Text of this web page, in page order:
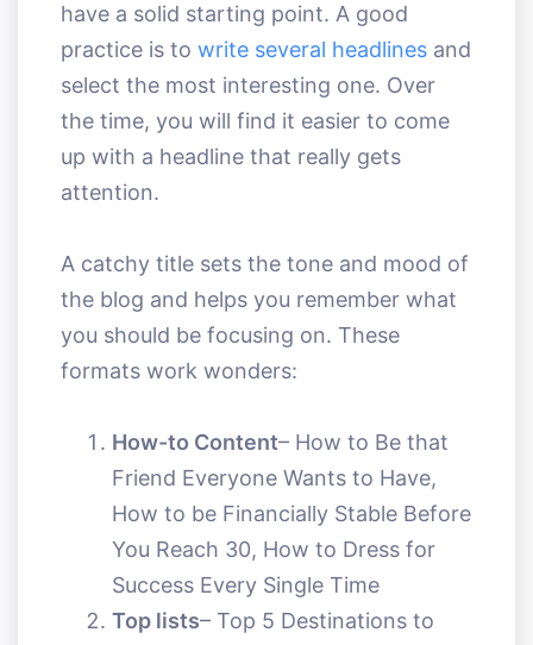
have a solid starting point. A good
practice is to write several headlines and
select the most interesting one. Over
the time, you will find it easier to come
up with a headline that really gets
attention.
A catchy title sets the tone and mood of
the blog and helps you remember what
you should be focusing on. These
formats work wonders:
How-to Content– How to Be that
Friend Everyone Wants to Have,
How to be Financially Stable Before
You Reach 30, How to Dress for
Success Every Single Time
Top lists– Top 5 Destinations to